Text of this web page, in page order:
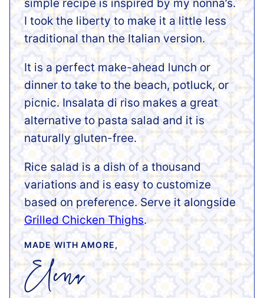
simple recipe is inspired by my nonna’s.
I took the liberty to make it a little less
traditional than the Italian version.
It is a perfect make-ahead lunch or
dinner to take to the beach, potluck, or
picnic. Insalata di riso makes a great
alternative to pasta salad and it is
naturally gluten-free.
Rice salad is a dish of a thousand
variations and is easy to customize
based on preference. Serve it alongside
Grilled Chicken Thighs.
MADE WITH AMORE,